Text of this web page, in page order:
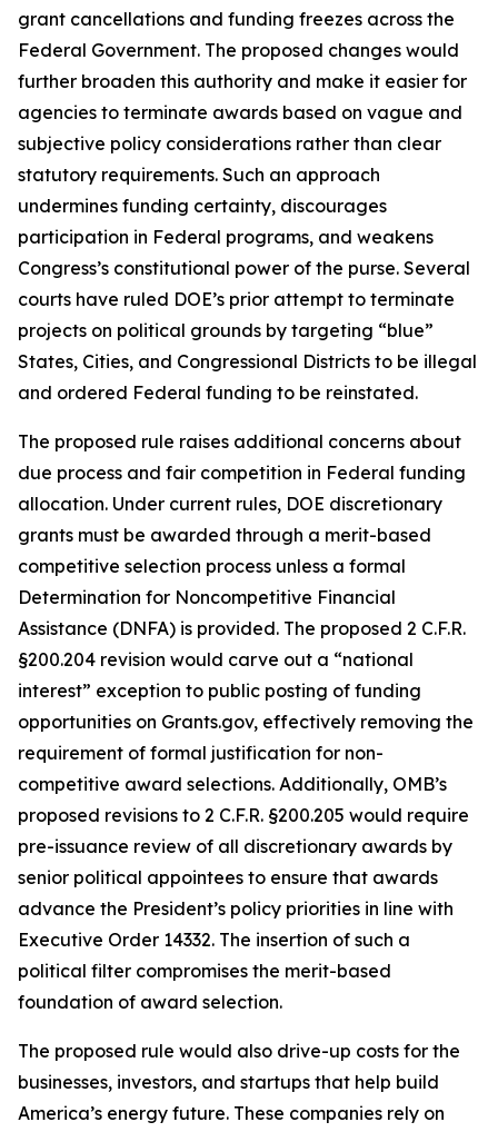
grant cancellations and funding freezes across the
Federal Government. The proposed changes would
further broaden this authority and make it easier for
agencies to terminate awards based on vague and
subjective policy considerations rather than clear
statutory requirements. Such an approach
undermines funding certainty, discourages
participation in Federal programs, and weakens
Congress’s constitutional power of the purse. Several
courts have ruled DOE’s prior attempt to terminate
projects on political grounds by targeting “blue”
States, Cities, and Congressional Districts to be illegal
and ordered Federal funding to be reinstated.
The proposed rule raises additional concerns about
due process and fair competition in Federal funding
allocation. Under current rules, DOE discretionary
grants must be awarded through a merit-based
competitive selection process unless a formal
Determination for Noncompetitive Financial
Assistance (DNFA) is provided. The proposed 2 C.F.R.
§200.204 revision would carve out a “national
interest” exception to public posting of funding
opportunities on Grants.gov, effectively removing the
requirement of formal justification for non-
competitive award selections. Additionally, OMB’s
proposed revisions to 2 C.F.R. §200.205 would require
pre-issuance review of all discretionary awards by
senior political appointees to ensure that awards
advance the President’s policy priorities in line with
Executive Order 14332. The insertion of such a
political filter compromises the merit-based
foundation of award selection.
The proposed rule would also drive-up costs for the
businesses, investors, and startups that help build
America’s energy future. These companies rely on